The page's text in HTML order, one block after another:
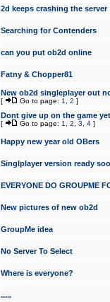
2d keeps crashing the server
Searching for Contenders
can you put ob2d online
Fatny & Chopper81
New ob2d singleplayer out
[ Go to page: 1 2 ]
Dont give up on the game yet
[ Go to page: 1 2 3 4 ]
Happy new year old OBers
Singlplayer version ready
EVERYONE DO GROUPME
New pictures of new ob2d
GroupMe idea
No Server To Select
Where is everyone?
.....